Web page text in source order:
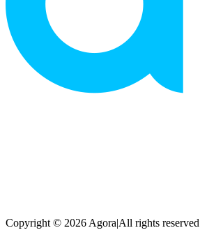
Copyright © 2026 Agora|All rights reserved